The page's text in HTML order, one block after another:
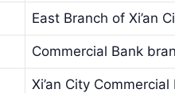
East Branch of Xi’an
Commercial Bank
Xi’an City